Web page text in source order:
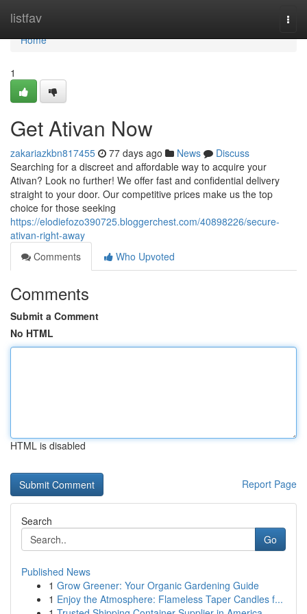
listfav
Home
Home
1
Get Ativan Now
zakariazkbn817455 77 days ago News
Discuss
Searching for a discreet and affordable way to acquire your
Ativan? Look no further! We offer fast and confidential delivery
straight to your door. Our competitive prices make us the top
choice for those seeking
https://elodiefozo390725.bloggerchest.com/40898226/secure-
ativan-right-away
Comments
Who Upvoted
Comments
Submit a Comment
No HTML
HTML is disabled
Report Page
Search
Go
Published News
1 Grow Greener: Your Organic Gardening Guide
1 Enjoy the Atmosphere: Flameless Taper Candles f...